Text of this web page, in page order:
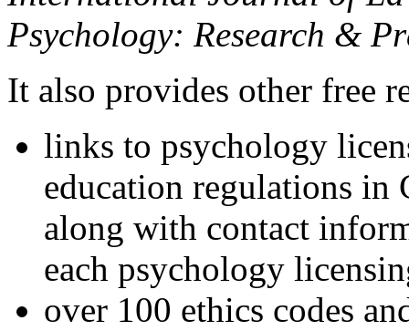
Psychology: Research &
It also provides other free
links to psychology
education regulations in
along with contact
each psychology
over 100 ethics codes